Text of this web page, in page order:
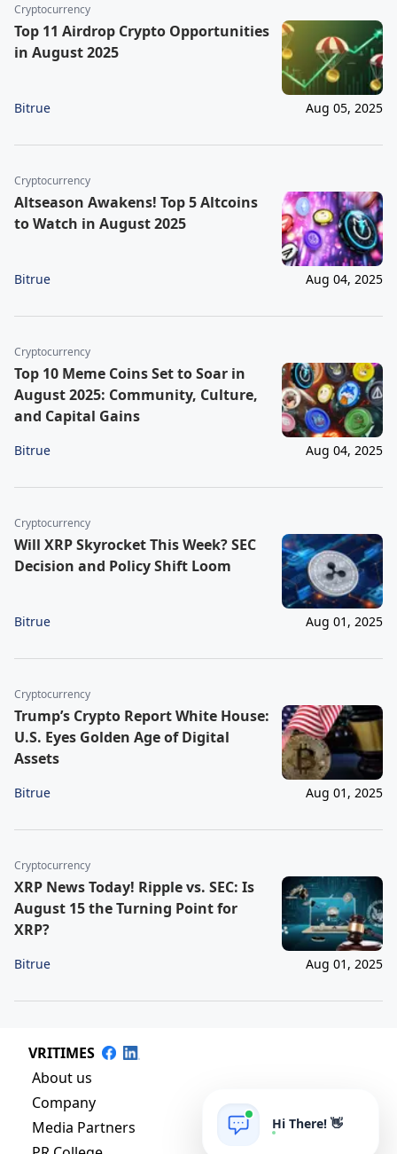
Cryptocurrency
Top 11 Airdrop Crypto Opportunities
in August 2025
Bitrue Aug 05, 2025
Cryptocurrency
Altseason Awakens! Top 5 Altcoins
to Watch in August 2025
Bitrue Aug 04, 2025
Cryptocurrency
Top 10 Meme Coins Set to Soar in
August 2025: Community, Culture,
and Capital Gains
Bitrue Aug 04, 2025
Cryptocurrency
Will XRP Skyrocket This Week? SEC
Decision and Policy Shift Loom
Bitrue Aug 01, 2025
Cryptocurrency
Trump’s Crypto Report White House:
U.S. Eyes Golden Age of Digital
Assets
Bitrue Aug 01, 2025
Cryptocurrency
XRP News Today! Ripple vs. SEC: Is
August 15 the Turning Point for
XRP?
Bitrue Aug 01, 2025
VRITIMES
About us
Company
Media Partners
Hi There! 👋